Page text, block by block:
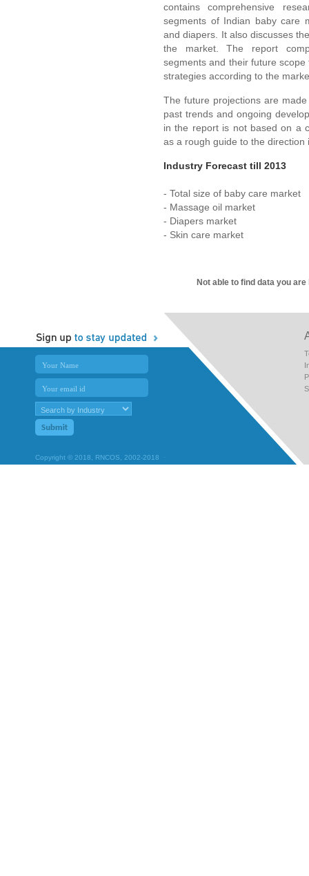
contains comprehensive
segments of Indian baby care
and diapers. It also discusses
the market. The report
segments and their future
strategies according to the
The future projections are
past trends and ongoing
in the report is not based on a
as a rough guide to the
Industry Forecast till 2013
- Total size of baby care market
- Massage oil market
- Diapers market
- Skin care market
Not able to find data you
Copyright © 2018, RNCOS, 2002-2018